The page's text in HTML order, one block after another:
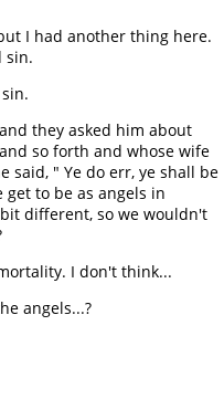
I had another thing here.
sin.
they asked him about
so forth and whose wife
said, " Ye do err, ye shall be
to be as angels in
different, so we wouldn't
I don't think...
angels...?